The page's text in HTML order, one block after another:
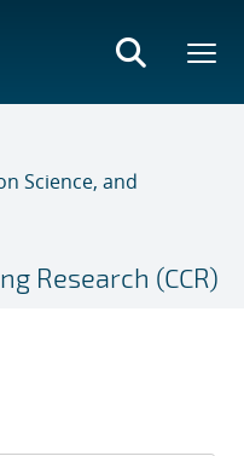
Science, and
Research (CCR)